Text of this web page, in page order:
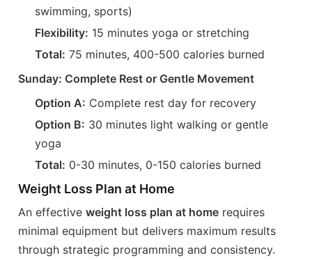
swimming, sports)
Flexibility: 15 minutes yoga or stretching
Total: 75 minutes, 400-500 calories burned
Sunday: Complete Rest or Gentle Movement
Option A: Complete rest day for recovery
Option B: 30 minutes light walking or gentle
yoga
Total: 0-30 minutes, 0-150 calories burned
Weight Loss Plan at Home
An effectiveweight loss plan at home requires
minimal equipment but delivers maximum results
through strategic programming and consistency.